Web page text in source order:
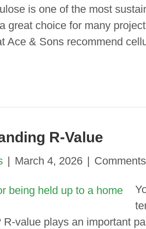
is one of the most
great choice for many
Ace & Sons recommend
R-Value
| March 4, 2026 |
R-value plays an important